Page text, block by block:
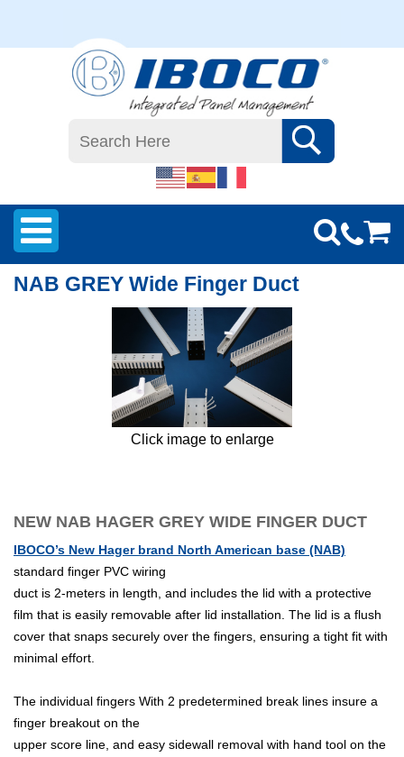
NAB GREY Wide Finger Duct
Click image to enlarge
NEW NAB HAGER GREY WIDE FINGER DUCT
IBOCO’s New Hager brand North American base (NAB)
standard finger PVC wiring
duct is 2-meters in length, and includes the lid with a protective
film that is easily removable after lid installation. The lid is a flush
cover that snaps securely over the fingers, ensuring a tight fit with
minimal effort.
The individual fingers With 2 predetermined break lines insure a
finger breakout on the
upper score line, and easy sidewall removal with hand tool on the